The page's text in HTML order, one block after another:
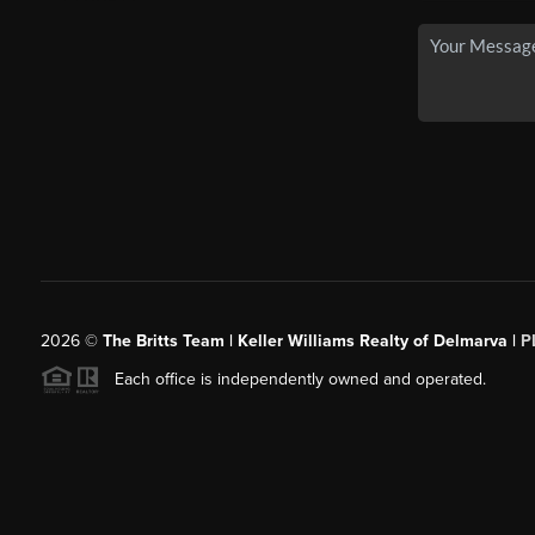
2026© The Britts Team | Keller Williams Realty of Delmarva |
Each office is independently owned and operated.